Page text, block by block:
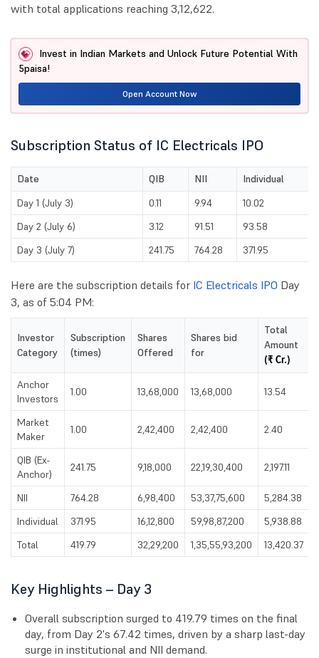
with total applications reaching 3,12,622.
Invest in Indian Markets and Unlock Future Potential With
5paisa!
Open Account Now
Subscription Status of IC Electricals IPO
Date QIB NII Individual
Day 1 (July 3)
0.11 9.94 10.02
Day 2 (July 6)
3.12 91.51 93.58
Day 3 (July 7)
241.75 764.28 371.95
Here are the subscription details for IC Electricals IPO Day
3, as of 5:04 PM:
Investor
Category
Subscription
(times)
Shares
Offered
Shares bid
for
Total
Amount
(₹ Cr.)
Anchor
Investors
1.00 13,68,000 13,68,000 13.54
Market
Maker
1.00 2,42,400 2,42,400 2.40
QIB (Ex-
Anchor)
241.75 9,18,000 22,19,30,400 2,197.11
NII 764.28 6,98,400 53,37,75,600
5,284.38
Individual
371.95 16,12,800 59,98,87,200
5,938.88
Total
419.79 32,29,200 1,35,55,93,200 13,420.37
Key Highlights – Day 3
Overall subscription surged to 419.79 times on the final
day, from Day 2's 67.42 times, driven by a sharp last-day
surge in institutional and NII demand.